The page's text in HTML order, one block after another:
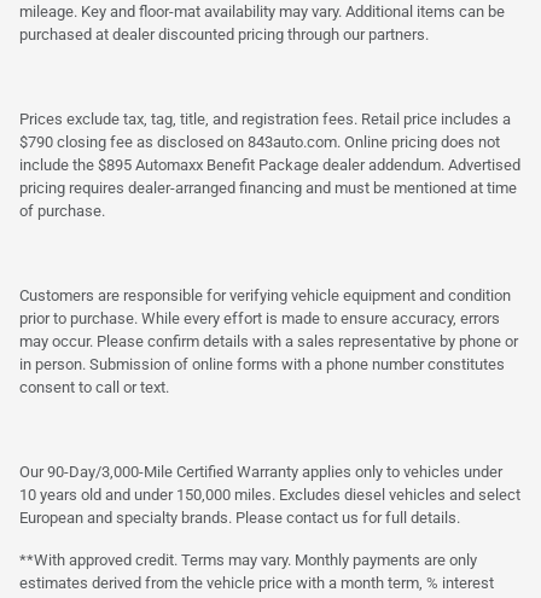
mileage. Key and floor-mat availability may vary. Additional items can be
purchased at dealer discounted pricing through our partners.
Prices exclude tax, tag, title, and registration fees. Retail price includes a
$790 closing fee as disclosed on 843auto.com. Online pricing does not
include the $895 Automaxx Benefit Package dealer addendum. Advertised
pricing requires dealer-arranged financing and must be mentioned at time
of purchase.
Customers are responsible for verifying vehicle equipment and condition
prior to purchase. While every effort is made to ensure accuracy, errors
may occur. Please confirm details with a sales representative by phone or
in person. Submission of online forms with a phone number constitutes
consent to call or text.
Our 90-Day/3,000-Mile Certified Warranty applies only to vehicles under
10 years old and under 150,000 miles. Excludes diesel vehicles and select
European and specialty brands. Please contact us for full details.
**With approved credit. Terms may vary. Monthly payments are only
estimates derived from the vehicle price with a month term, % interest